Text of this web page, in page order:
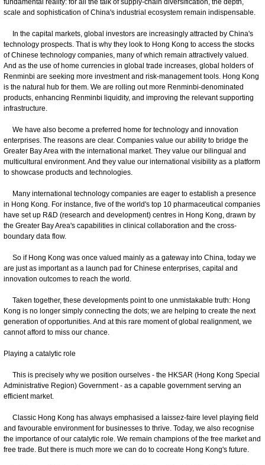
fundamental reality: for all the talk of supply-chain diversification, the depth,
scale and sophistication of China's industrial ecosystem remain indispensable.
In the capital markets, global investors are increasingly attracted by China's
technology prospects. That is why they look to Hong Kong to access the stocks
of Chinese technology companies, many of which remain attractively valued.
And as the use of home currencies in global trade increases, global holders of
Renminbi are seeking more investment and risk-management tools. Hong Kong
is the natural hub for them. We are rolling out more Renminbi-denominated
products, enhancing Renminbi liquidity, and improving the relevant supporting
infrastructure.
We have also become a preferred home for technology and innovation
enterprises. The reasons are clear. Companies value our ability to bridge the
Greater Bay Area with the international market. They value our bilingual and
multicultural environment. And they value our international visibility as a platform
to showcase products and technologies.
Many international technology companies are eager to establish a presence
in Hong Kong. For instance, five of the world's top 10 pharmaceutical companies
have set up R&D (research and development) centres in Hong Kong, drawn by
the Greater Bay Area's capabilities in clinical collaboration and the cross-
boundary data flow.
So if Hong Kong was once valued mainly as a gateway into China, today we
are just as important as a launch pad for Chinese enterprises, capital and
innovation outcomes to reach the world.
Taken together, these developments point to one unmistakable truth: Hong
Kong is no longer simply connecting the dots; we are helping to create the next
generation of opportunities. And at this rare moment of global realignment, we
cannot afford to miss our chance.
Playing a catalytic role
This is precisely why we position ourselves - the HKSAR (Hong Kong Special
Administrative Region) Government - as a capable government serving an
efficient market.
Classic Hong Kong has always emphasised a laissez-faire level playing field
and favourable environment for businesses to thrive. Today, we also recognise
the importance of our catalytic role. We remain champions of the free market and
free trade. But there is much more we can do to cocreate Hong Kong's future.